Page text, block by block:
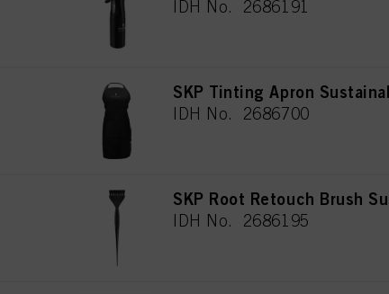
IDH No. 2686191
SKP Tinting Apron
IDH No. 2686700
SKP Root Retouch Brush
IDH No. 2686195